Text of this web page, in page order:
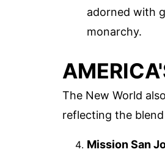
adorned with
monarchy.
The New World
reflecting the
Mission San